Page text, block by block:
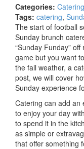
Categories: Catering
Tags: catering,
The start of football
Sunday brunch
“Sunday Funday”
game but you want
the fall weather, a
post, we will cover
Sunday experience
Catering can add an
to enjoy your day
to spend it in the
as simple or
that offer something